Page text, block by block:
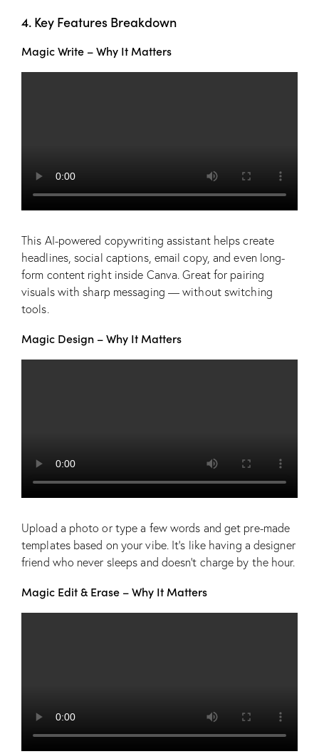
4. Key Features Breakdown
Magic Write – Why It Matters
This AI-powered copywriting assistant helps create
headlines, social captions, email copy, and even long-
form content right inside Canva. Great for pairing
visuals with sharp messaging — without switching
tools.
Magic Design – Why It Matters
Upload a photo or type a few words and get pre-made
templates based on your vibe. It’s like having a designer
friend who never sleeps and doesn’t charge by the hour.
Magic Edit & Erase – Why It Matters